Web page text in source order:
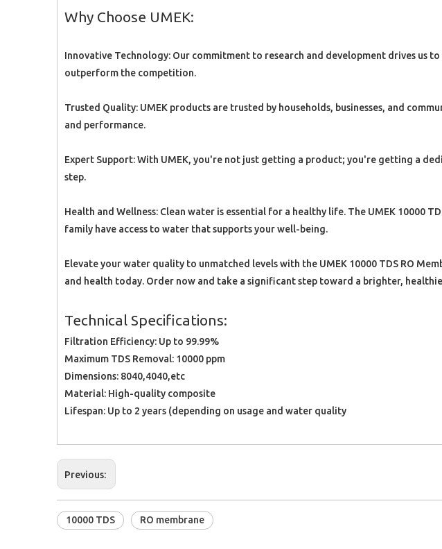
Why Choose UMEK:
Innovative Technology: Our commitment to research and development drives us
outperform the competition.
Trusted Quality: UMEK products are trusted by households, businesses, and
and performance.
Expert Support: With UMEK, you're not just getting a product; you're getting a
step.
Health and Wellness: Clean water is essential for a healthy life. The UMEK 10000
family have access to water that supports your well-being.
Elevate your water quality to unmatched levels with the UMEK 10000 TDS RO
and health today. Order now and take a significant step toward a brighter,
Technical Specifications:
Filtration Efficiency: Up to 99.99%
Maximum TDS Removal: 10000 ppm
Dimensions: 8040,4040,etc
Material: High-quality composite
Lifespan: Up to 2 years (depending on usage and water quality
Previous:
10000 TDS RO membrane